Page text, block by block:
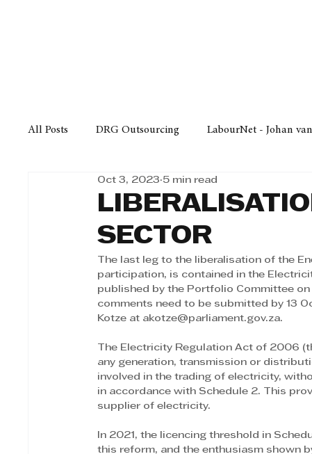
All Posts DRG Outsourcing LabourNet - Johan
Bell Equipment Cox Yeats Attorneys
Afrisam in KwaZulu-Natal KZN Top Business
Technology Finance
SECTOR
Oct 3, 2023 5 min read
The last leg to the liberalisation of the
participation, is contained in the
published by the Portfolio Committee
comments need to be submitted by 13
Kotze at akotze@parliament.gov.za.
The Electricity Regulation Act of 2006
any generation, transmission or
involved in the trading of electricity,
in accordance with Schedule 2. This
supplier of electricity.
In 2021, the licencing threshold in
this reform, and the enthusiasm shown